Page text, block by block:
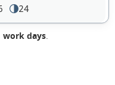
24
work days.